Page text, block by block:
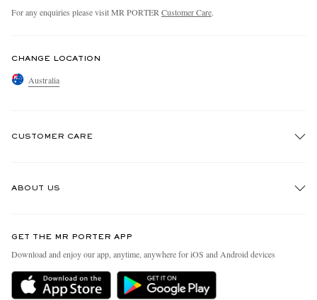
For any enquiries please visit MR PORTER Customer Care.
CHANGE LOCATION
Australia
CUSTOMER CARE
Delivery
Holiday Orders
ABOUT US
People & Planet
Sustainability Strategy
MR PORTER Health In Mind
GET THE MR PORTER APP
Download and enjoy our app, anytime, anywhere for iOS and Android devices